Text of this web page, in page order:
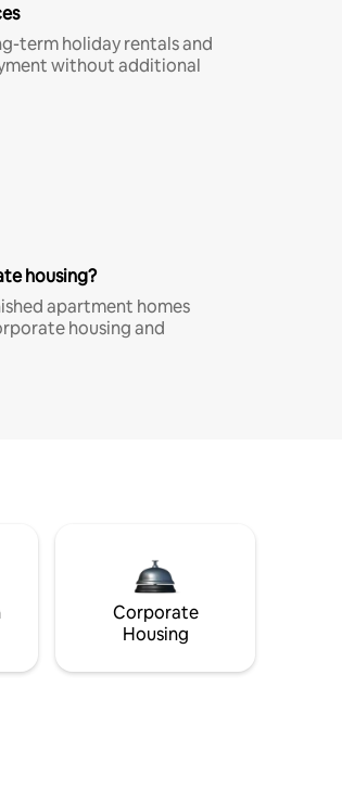
term holiday rentals and
without additional
housing?
apartment homes
housing and
Corporate
Housing